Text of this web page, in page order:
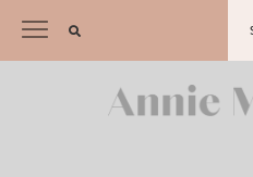
content